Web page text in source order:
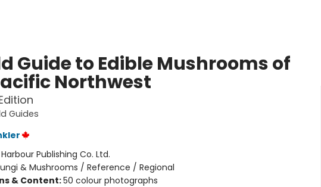
Guide to Edible Mushrooms of
Northwest
Guides
Harbour Publishing Co. Ltd.
& Mushrooms / Reference / Regional
& Content:50 colour photographs